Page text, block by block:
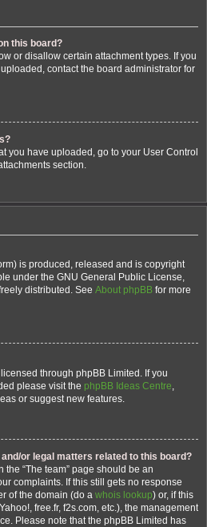
this board?
or disallow certain attachment types. If you
contact the board administrator for
you have uploaded, go to your User Control
section.
is produced, released and is copyright
under the GNU General Public License,
distributed. See About phpBB for more
through phpBB Limited. If you
please visit the phpBB Ideas Centre,
or suggest new features.
or legal matters related to this board?
“The team” page should be an
complaints. If this still gets no response
of the domain (do a whois lookup) or, if this
free.fr, f2s.com, etc.), the management
Please note that the phpBB Limited has